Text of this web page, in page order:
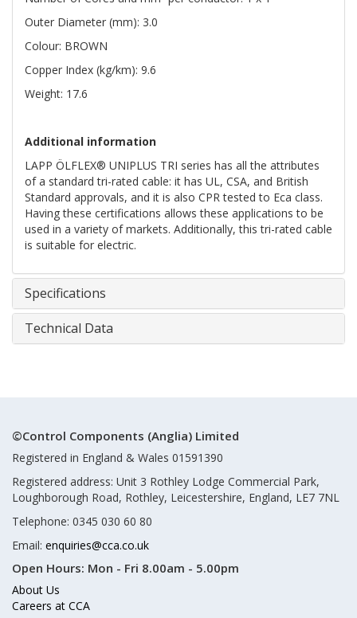
Outer Diameter (mm): 3.0
Colour: BROWN
Copper Index (kg/km): 9.6
Weight: 17.6
Additional information
LAPP ÖLFLEX® UNIPLUS TRI series has all the attributes
of a standard tri-rated cable: it has UL, CSA, and British
Standard approvals, and it is also CPR tested to Eca class.
Having these certifications allows these applications to be
used in a variety of markets. Additionally, this tri-rated cable
is suitable for electric.
Specifications
Technical Data
©Control Components (Anglia) Limited
Registered in England & Wales 01591390
Registered address: Unit 3 Rothley Lodge Commercial Park,
Loughborough Road, Rothley, Leicestershire, England, LE7 7NL
Telephone: 0345 030 60 80
Email: enquiries@cca.co.uk
Open Hours: Mon - Fri 8.00am - 5.00pm
About Us
Careers at CCA